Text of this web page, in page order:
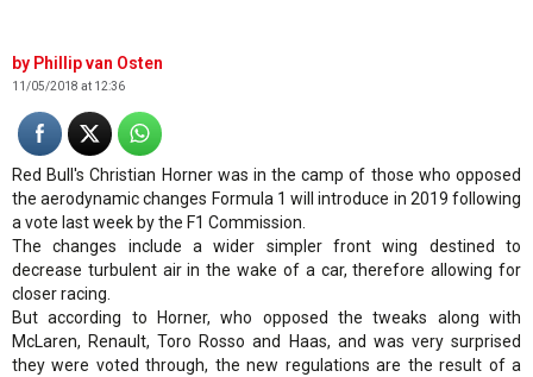
Phillip van Osten
11/05/2018 at 12:36
Red Bull's Christian Horner was in the camp of those who opposed
the aerodynamic changes Formula 1 will introduce in 2019 following
a vote last week by the F1 Commission.
The changes include a wider simpler front wing destined to
decrease turbulent air in the wake of a car, therefore allowing for
closer racing.
But according to Horner, who opposed the tweaks along with
McLaren, Renault, Toro Rosso and Haas, and was very surprised
they were voted through, the new regulations are the result of a